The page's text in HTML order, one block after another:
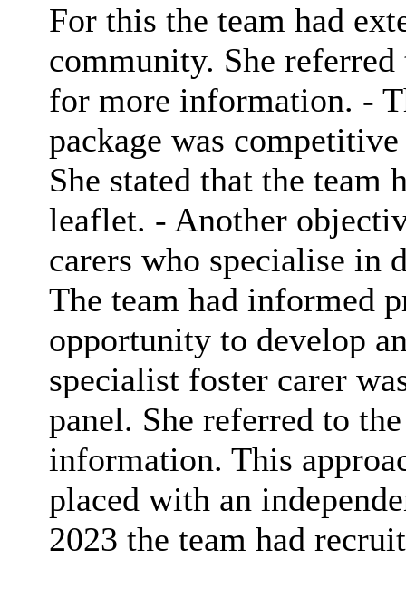
For this the team had
community. She
for more information. -
package was
She stated that the team
leaflet. - Another
carers who specialise in
The team had informed
opportunity to develop
specialist foster carer
panel. She referred to
information. This
placed with an
2023 the team had